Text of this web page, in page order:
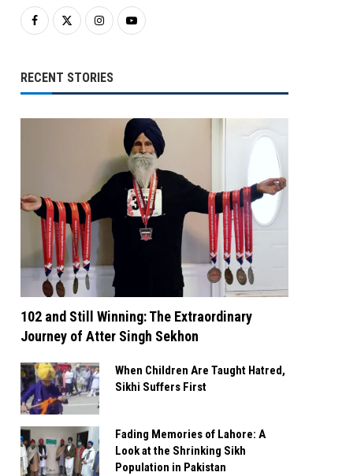
RECENT STORIES
102 and Still Winning: The Extraordinary
Journey of Atter Singh Sekhon
When Children Are Taught Hatred,
Sikhi Suffers First
Fading Memories of Lahore: A
Look at the Shrinking Sikh
Population in Pakistan